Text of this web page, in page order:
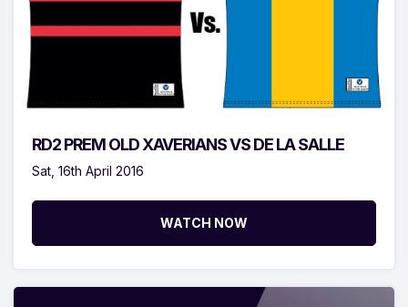
RD2 PREM OLD XAVERIANS VS DE LA SALLE
Sat, 16th April 2016
WATCH NOW